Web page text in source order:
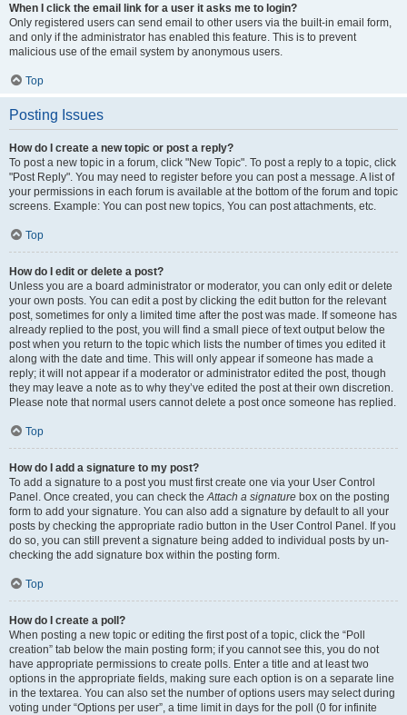
When I click the email link for a user it asks me to login?
Only registered users can send email to other users via the built-in email form,
and only if the administrator has enabled this feature. This is to prevent
malicious use of the email system by anonymous users.
Top
Posting Issues
How do I create a new topic or post a reply?
To post a new topic in a forum, click "New Topic". To post a reply to a topic, click
"Post Reply". You may need to register before you can post a message. A list of
your permissions in each forum is available at the bottom of the forum and topic
screens. Example: You can post new topics, You can post attachments, etc.
Top
How do I edit or delete a post?
Unless you are a board administrator or moderator, you can only edit or delete
your own posts. You can edit a post by clicking the edit button for the relevant
post, sometimes for only a limited time after the post was made. If someone has
already replied to the post, you will find a small piece of text output below the
post when you return to the topic which lists the number of times you edited it
along with the date and time. This will only appear if someone has made a
reply; it will not appear if a moderator or administrator edited the post, though
they may leave a note as to why they’ve edited the post at their own discretion.
Please note that normal users cannot delete a post once someone has replied.
Top
How do I add a signature to my post?
To add a signature to a post you must first create one via your User Control
Panel. Once created, you can check theAttach a signature box on the posting
form to add your signature. You can also add a signature by default to all your
posts by checking the appropriate radio button in the User Control Panel. If you
do so, you can still prevent a signature being added to individual posts by un-
checking the add signature box within the posting form.
Top
How do I create a poll?
When posting a new topic or editing the first post of a topic, click the “Poll
creation” tab below the main posting form; if you cannot see this, you do not
have appropriate permissions to create polls. Enter a title and at least two
options in the appropriate fields, making sure each option is on a separate line
in the textarea. You can also set the number of options users may select during
voting under “Options per user”, a time limit in days for the poll (0 for infinite